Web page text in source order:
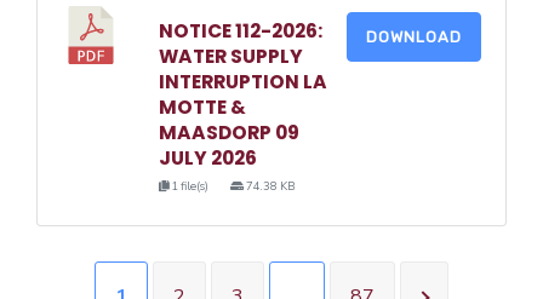
NOTICE 112-2026:
WATER SUPPLY
INTERRUPTION LA
MOTTE &
MAASDORP 09
JULY 2026
1 file(s) 74.38 KB
DOWNLOAD